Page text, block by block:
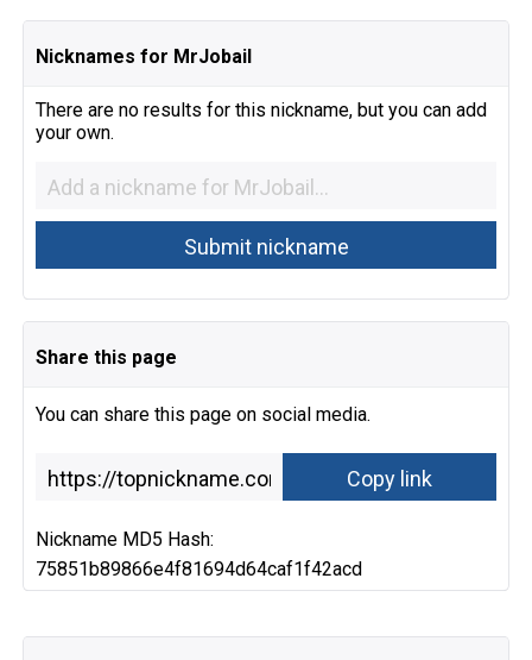
Nicknames for MrJobail
There are no results for this nickname, but you can add
your own.
Share this page
You can share this page on social media.
Nickname MD5 Hash:
75851b89866e4f81694d64caf1f42acd